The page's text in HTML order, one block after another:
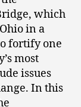
which
in a
fortify one
most
issues
In this